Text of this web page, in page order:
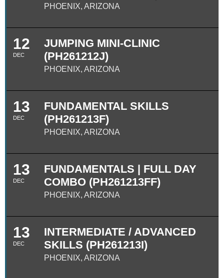
PHOENIX, ARIZONA
12
DEC
JUMPING MINI-CLINIC
(PH261212J)
PHOENIX, ARIZONA
13
DEC
FUNDAMENTAL SKILLS
(PH261213F)
PHOENIX, ARIZONA
13
DEC
FUNDAMENTALS | FULL DAY
COMBO (PH261213FF)
PHOENIX, ARIZONA
13
DEC
INTERMEDIATE / ADVANCED
SKILLS (PH261213I)
PHOENIX, ARIZONA